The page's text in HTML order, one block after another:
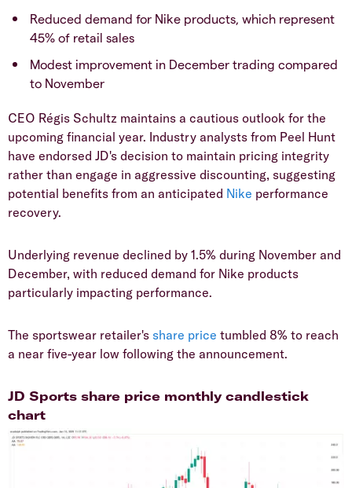
​Reduced demand for Nike products, which represent
45% of retail sales
​Modest improvement in December trading compared
to November
​CEO Régis Schultz maintains a cautious outlook for the
upcoming financial year. Industry analysts from Peel Hunt
have endorsed JD's decision to maintain pricing integrity
rather than engage in aggressive discounting, suggesting
potential benefits from an anticipated Nike performance
recovery.
​Underlying revenue declined by 1.5% during November and
December, with reduced demand for Nike products
particularly impacting performance.
​The sportswear retailer's share price tumbled 8% to reach
a near five-year low following the announcement.
​JD Sports share price monthly candlestick
chart